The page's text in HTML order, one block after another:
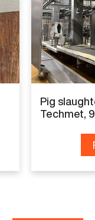
Pig
Techmet,